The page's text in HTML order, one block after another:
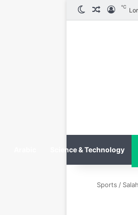
℃ تسجيل الدخول
مقال عشوائي
الوضع المظلم
Science & Technology
Sports /